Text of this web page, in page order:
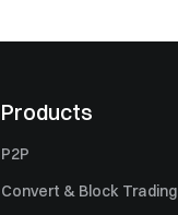
Products
P2P
Convert & Block Trading